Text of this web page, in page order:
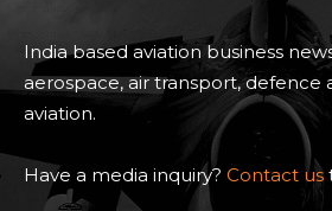
India based aviation business
aerospace, air transport, defence
aviation.
Have a media inquiry? Contact us